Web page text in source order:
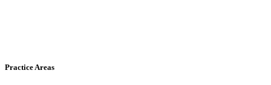
Practice Areas